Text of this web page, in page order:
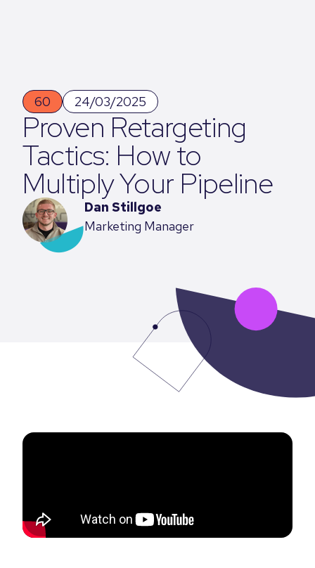
60 24/03/2025
Proven Retargeting
Tactics: How to
Multiply Your Pipeline
Dan Stillgoe
Marketing Manager